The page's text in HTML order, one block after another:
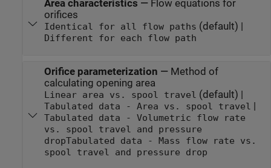
Area characteristics — Flow equations for
orifices
Identical for all flow paths (default) |
Different for each flow path
Orifice parameterization — Method of
calculating opening area
Linear area vs. spool travel (default) |
Tabulated data - Area vs. spool travel |
Tabulated data - Volumetric flow rate
vs. spool travel and pressure
dropTabulated data - Mass flow rate vs.
spool travel and pressure drop